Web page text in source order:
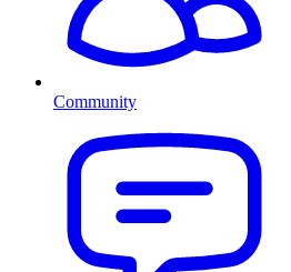
Community